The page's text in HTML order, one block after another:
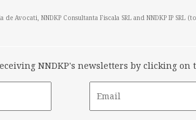
Avocati, NNDKP Consultanta Fiscala SRL and NNDKP IP
NNDKP's newsletters by clicking